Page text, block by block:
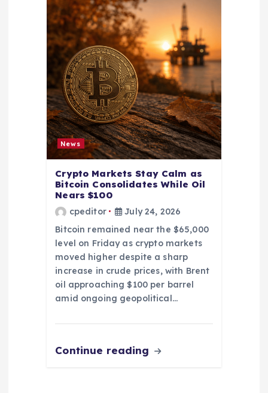
News
Crypto Markets Stay Calm as
Bitcoin Consolidates While Oil
Nears $100
cpeditor
July 24, 2026
Bitcoin remained near the $65,000
level on Friday as crypto markets
moved higher despite a sharp
increase in crude prices, with Brent
oil approaching $100 per barrel
amid ongoing geopolitical…
Continue reading